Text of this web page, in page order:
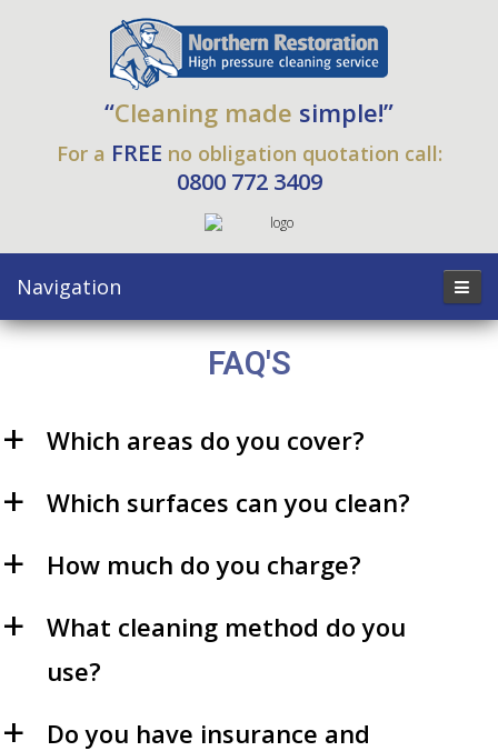
“Cleaning made simple!”
For a FREE no obligation quotation call:
0800 772 3409
Navigation
FAQ'S
a Which areas do you cover?
a Which surfaces can you clean?
a How much do you charge?
a
What cleaning method do you
use?
a
Do you have insurance and